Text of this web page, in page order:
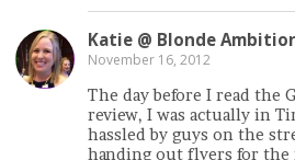
Katie @ Blonde
November 16, 2012
The day before I read the
review, I was actually in
hassled by guys on the
handing out flyers for the